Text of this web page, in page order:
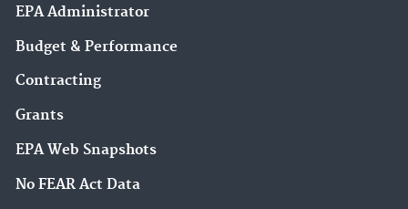
EPA Administrator
Budget & Performance
Contracting
Grants
EPA Web Snapshots
No FEAR Act Data